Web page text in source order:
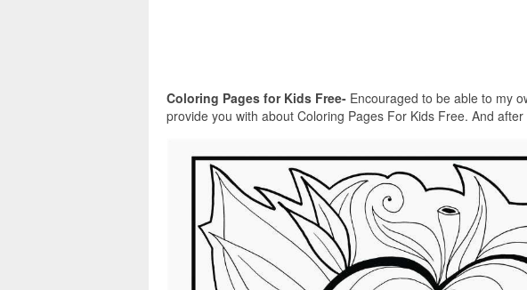
Coloring Pages for Kids Free- Encouraged to be able to my
provide you with about Coloring Pages For Kids Free. And